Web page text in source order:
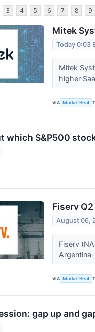
3 4 5 6 7 8 9
Mitek
Today 0:03
Mitek
higher
VIA MarketBeat
which S&P500
Fiserv
August 06,
Fiserv
VIA MarketBeat
gap up and